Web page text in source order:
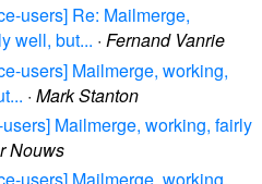
users] Re: Mailmerge,
well, but... · Fernand Vanrie
users] Mailmerge, working,
· Mark Stanton
Mailmerge, working, fairly
Nouws